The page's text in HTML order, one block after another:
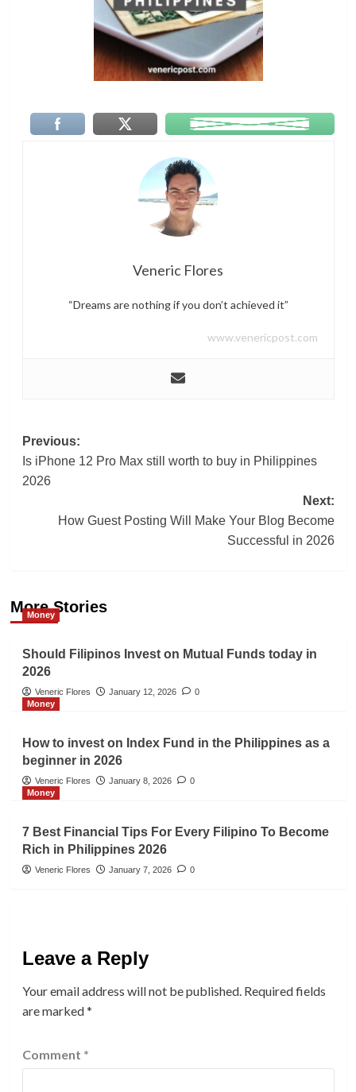
Veneric Flores
“Dreams are nothing if you don’t achieved it”
www.venericpost.com
Post
navigation
Previous:
Is iPhone 12 Pro Max still worth to buy in Philippines
2026
Next:
How Guest Posting Will Make Your Blog Become
Successful in 2026
More Stories
Money
Should Filipinos Invest on Mutual Funds today in
2026
Veneric Flores January 12, 2026
0
Money
How to invest on Index Fund in the Philippines as a
beginner in 2026
Veneric Flores January 8, 2026
0
Money
7 Best Financial Tips For Every Filipino To Become
Rich in Philippines 2026
Veneric Flores January 7, 2026 0
Leave a Reply
Your email address will not be published. Required fields
are marked*
Comment *